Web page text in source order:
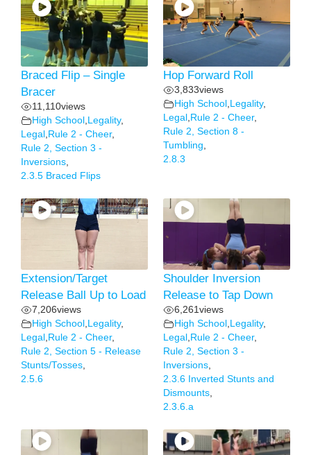
Braced Flip – Single
Bracer
11,110views
High School Legality,
Legal Rule 2 - Cheer,
Rule 2, Section 3 -
Inversions
2.3.5 Braced Flips
Hop Forward Roll
3,833views
High School Legality,
Legal Rule 2 - Cheer,
Rule 2, Section 8 -
Tumbling
2.8.3
Extension/Target
Release Ball Up to Load
7,206views
High School
Legality,
Legal
Rule 2 - Cheer,
Rule 2, Section 5 - Release
Stunts/Tosses
2.5.6
Shoulder Inversion
Release to Tap Down
6,261views
High School
Legality,
Legal
Rule 2 - Cheer,
Rule 2, Section 3 -
Inversions
2.3.6 Inverted Stunts and
Dismounts
2.3.6.a